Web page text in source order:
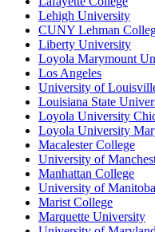
Lehigh University
CUNY Lehman
Liberty University
Loyola Marymount
Los Angeles
University of
Louisiana State
Loyola University
Loyola University
Macalester College
University of
Manhattan College
University of Manitoba
Marist College
Marquette University